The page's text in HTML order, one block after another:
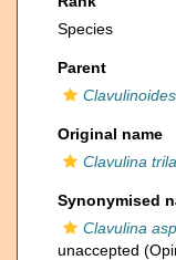
Species
Parent
Clavulinoides
Original name
Clavulina
Synonymised
Clavulina
unaccepted